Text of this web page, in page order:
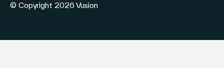
© Copyright 2026 Vusion